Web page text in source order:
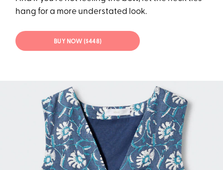
hang for a more understated look.
BUY NOW ($448)